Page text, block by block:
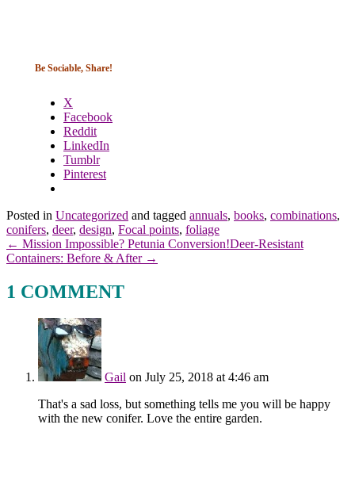
Be Sociable, Share!
X
Facebook
Reddit
LinkedIn
Tumblr
Pinterest
Posted in Uncategorized and tagged annuals, books, combinations,
conifers, deer, design, Focal points, foliage
← Mission Impossible? Petunia Conversion!Deer-Resistant
Containers: Before & After →
1 COMMENT
Gail on July 25, 2018 at 4:46 am
That's a sad loss, but something tells me you will be happy
with the new conifer. Love the entire garden.